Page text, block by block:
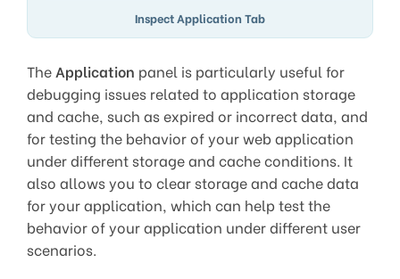
Inspect Application Tab
The Application panel is particularly useful for
debugging issues related to application storage
and cache, such as expired or incorrect data, and
for testing the behavior of your web application
under different storage and cache conditions. It
also allows you to clear storage and cache data
for your application, which can help test the
behavior of your application under different user
scenarios.